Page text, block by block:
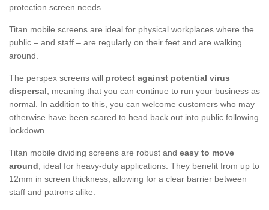
protection screen needs.
Titan mobile screens are ideal for physical workplaces where the
public – and staff – are regularly on their feet and are walking
around.
The perspex screens will protect against potential virus
dispersal, meaning that you can continue to run your business as
normal. In addition to this, you can welcome customers who may
otherwise have been scared to head back out into public following
lockdown.
Titan mobile dividing screens are robust and easy to move
around, ideal for heavy-duty applications. They benefit from up to
12mm in screen thickness, allowing for a clear barrier between
staff and patrons alike.